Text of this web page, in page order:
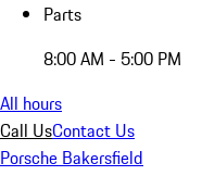
Parts
8:00 AM - 5:00 PM
All hours
Call UsContact Us
Porsche Bakersfield